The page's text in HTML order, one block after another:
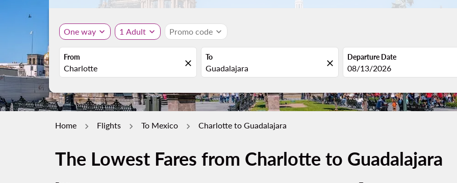
One way expand_more 1 Adult expand_more Promo code expand_more
From
close
To
close
Departure Date
fc-booking-departure-date-
08/13/2026
Home Flights To Mexico Charlotte to Guadalajara
The Lowest Fares from Charlotte to Guadalajara